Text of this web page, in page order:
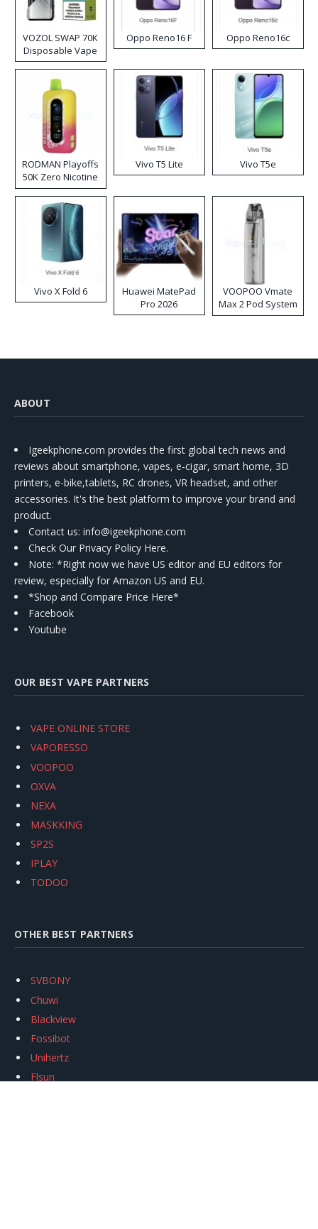
VOZOL SWAP 70K
Disposable Vape
Oppo Reno16 F Oppo Reno16c
RODMAN Playoffs
50K Zero Nicotine
Disposable Vape
Vivo T5 Lite Vivo T5e
Vivo X Fold 6
Huawei MatePad
Pro 2026
VOOPOO Vmate
Max 2 Pod System
Kit
ABOUT
Igeekphone.com provides the first global tech news and
reviews about smartphone, vapes, e-cigar, smart home, 3D
printers, e-bike,tablets, RC drones, VR headset, and other
accessories. It's the best platform to improve your brand and
product.
Contact us: info@igeekphone.com
Check Our Privacy Policy Here.
Note: *Right now we have US editor and EU editors for
review, especially for Amazon US and EU.
*Shop and Compare Price Here*
Facebook
Youtube
OUR BEST VAPE PARTNERS
VAPE ONLINE STORE
VAPORESSO
VOOPOO
OXVA
NEXA
MASKKING
SP2S
IPLAY
TODOO
OTHER BEST PARTNERS
SVBONY
Chuwi
Blackview
Fossibot
Unihertz
Flsun